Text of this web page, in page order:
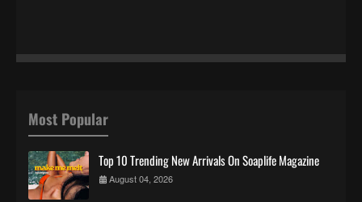
Most Popular
Top 10 Trending New Arrivals On Soaplife Magazine
August 04, 2026